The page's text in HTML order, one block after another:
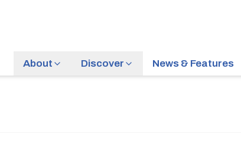
About Discover News & Features